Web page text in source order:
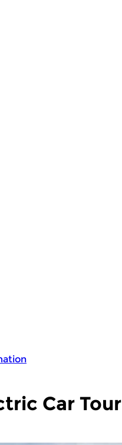
Car Tour